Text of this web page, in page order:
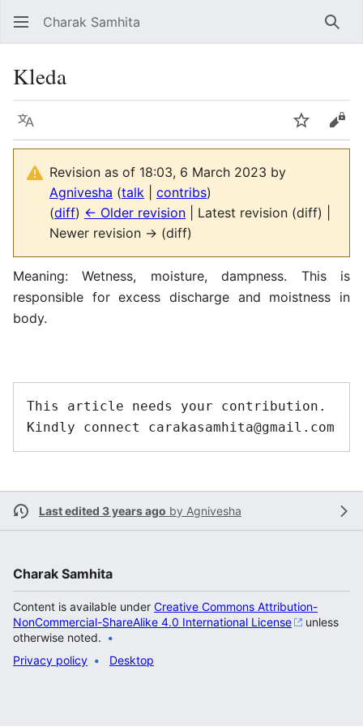
Charak Samhita
Kleda
Language Watch
Revision as of 18:03, 6 March 2023 by
Agnivesha (talk contribs)
(diff) ← Older revision | Latest revision (diff) |
Newer revision → (diff)
Meaning: Wetness, moisture, dampness. This is
responsible for excess discharge and moistness in
body.
This article needs your contribution.
Last edited 3 years ago by Agnivesha
Charak Samhita
Content is available under Creative Commons Attribution-
NonCommercial-ShareAlike 4.0 International License
unless
otherwise noted.
Privacy policy
Desktop